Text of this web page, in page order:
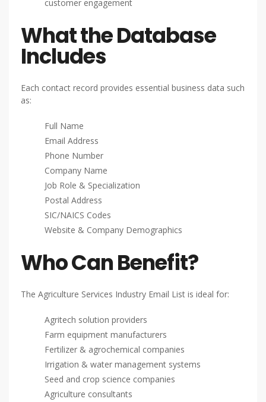
customer engagement
What the Database
Includes
Each contact record provides essential business data such
as:
Full Name
Email Address
Phone Number
Company Name
Job Role & Specialization
Postal Address
SIC/NAICS Codes
Website & Company Demographics
Who Can Benefit?
The Agriculture Services Industry Email List is ideal for:
Agritech solution providers
Farm equipment manufacturers
Fertilizer & agrochemical companies
Irrigation & water management systems
Seed and crop science companies
Agriculture consultants